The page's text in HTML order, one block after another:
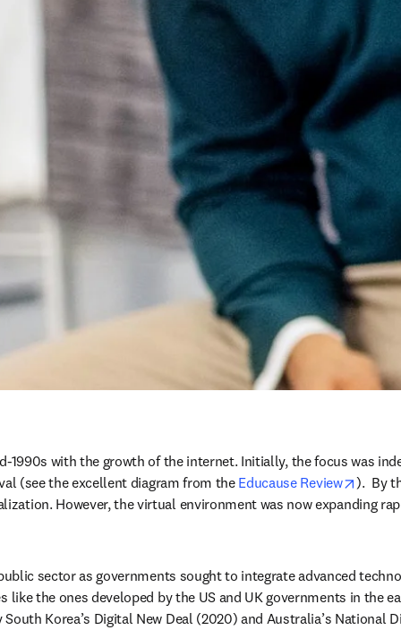
with the growth of the internet. Initially, the focus was
(see the excellent diagram from the Educause Review opens
).  By
However, the virtual environment was now expanding
sector as governments sought to integrate advanced
the ones developed by the US and UK governments in the
Korea’s Digital New Deal (2020) and Australia’s